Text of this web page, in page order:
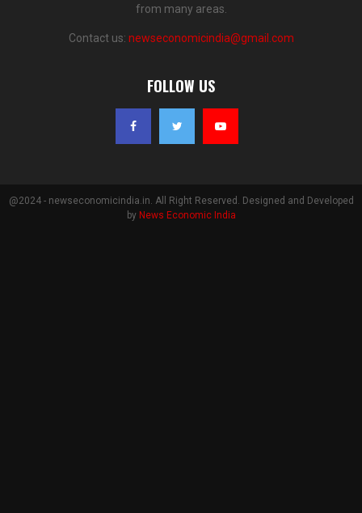
from many areas.
Contact us: newseconomicindia@gmail.com
FOLLOW US
@2024 - newseconomicindia.in. All Right Reserved. Designed and Developed
by News Economic India